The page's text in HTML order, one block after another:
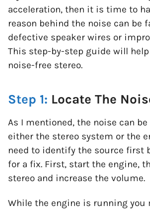
acceleration, then it is time to
reason behind the noise can be
defective speaker wires or
This step-by-step guide will
noise-free stereo.
Step 1: Locate The
As I mentioned, the noise can
either the stereo system or the
need to identify the source first
for a fix. First, start the engine,
stereo and increase the volume.
While the engine is running you